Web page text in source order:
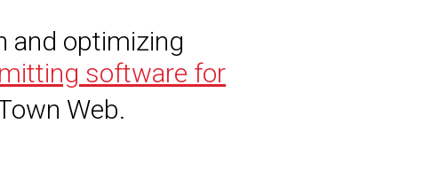
and optimizing
software for
Web.